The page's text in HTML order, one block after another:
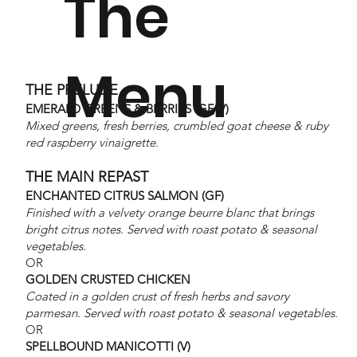
Purchase
a full
table
starting
The
Menu
THE PRELUDE
EMERALD GREENS & BERRIES (GF, V)
Mixed greens, fresh berries, crumbled goat cheese & ruby
red raspberry vinaigrette.
THE MAIN REPAST
ENCHANTED CITRUS SALMON (GF)
Finished with a velvety orange beurre blanc that brings
bright citrus notes. Served with roast potato & seasonal
vegetables.
OR
GOLDEN CRUSTED CHICKEN
Coated in a golden crust of fresh herbs and savory
parmesan. Served with roast potato & seasonal vegetables.
OR
SPELLBOUND MANICOTTI (V)